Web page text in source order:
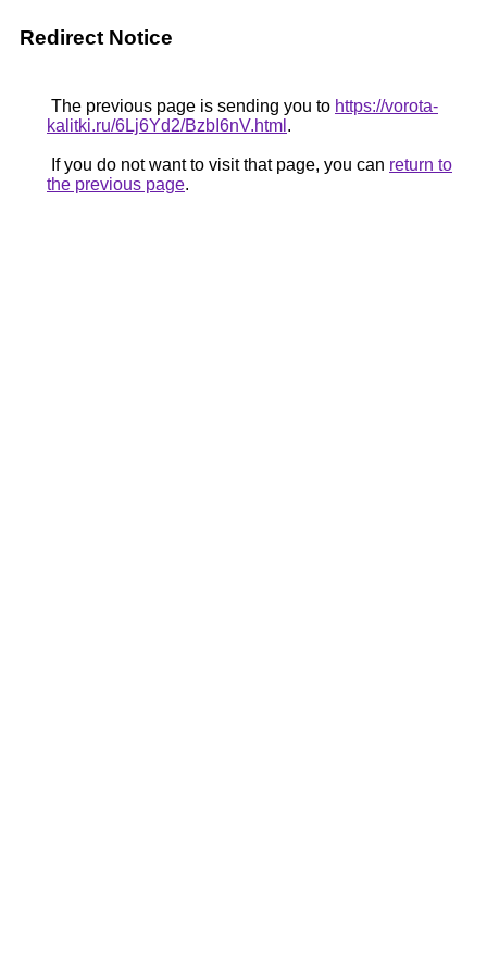
Redirect Notice
The previous page is sending you to https://vorota-
kalitki.ru/6Lj6Yd2/BzbI6nV.html .
If you do not want to visit that page, you can return to
the previous page.